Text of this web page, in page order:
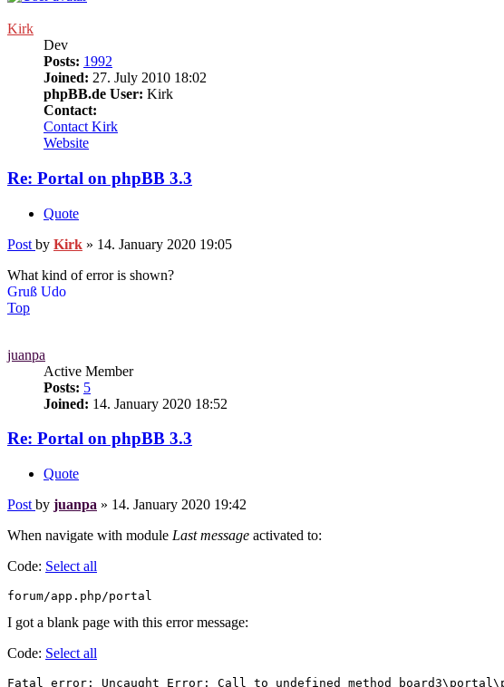
Kirk
Dev
Posts: 1992
Joined: 27. July 2010 18:02
phpBB.de User: Kirk
Contact:
Contact Kirk
Website
Re: Portal on phpBB 3.3
Quote
Post by Kirk » 14. January 2020 19:05
What kind of error is shown?
Gruß Udo
Top
juanpa
Active Member
Posts: 5
Joined: 14. January 2020 18:52
Re: Portal on phpBB 3.3
Quote
Post by juanpa » 14. January 2020 19:42
When navigate with module Last message activated to:
Code: Select all
I got a blank page with this error message:
Code: Select all